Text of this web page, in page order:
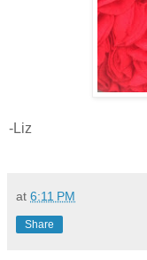
-Liz
at 6:11 PM
Share